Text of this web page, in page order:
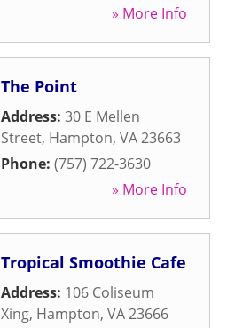
» More Info
The Point
Address: 30 E Mellen
Street, Hampton, VA23663
Phone: (757) 722-3630
» More Info
Tropical Smoothie Cafe
Address: 106 Coliseum
Xing, Hampton, VA23666